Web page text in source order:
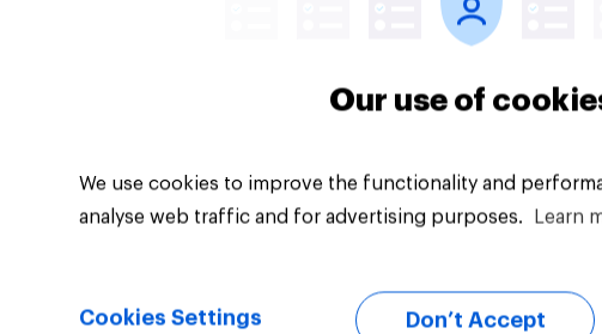
Big survey
on
Our use of
We use cookies to improve the functionality and
analyse web traffic and for advertising purposes.
Learn
Cookies Settings Don’t Accept